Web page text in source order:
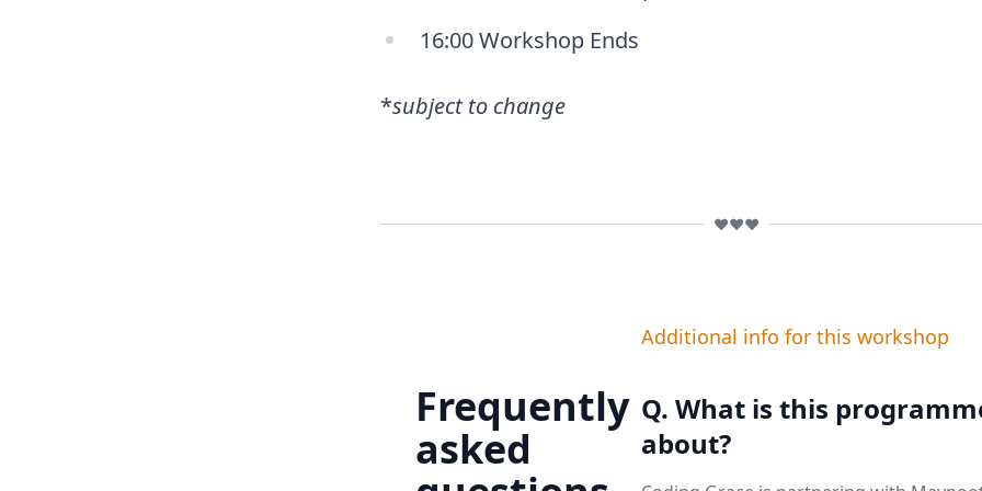
16:00 Workshop Ends
*subject to change
❤️❤️❤️
Frequently
asked
Additional info for this workshop
Q. What is this
about?